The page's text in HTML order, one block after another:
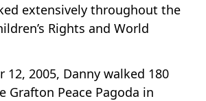
extensively throughout the
Rights and World
12, 2005, Danny walked 180
Grafton Peace Pagoda in